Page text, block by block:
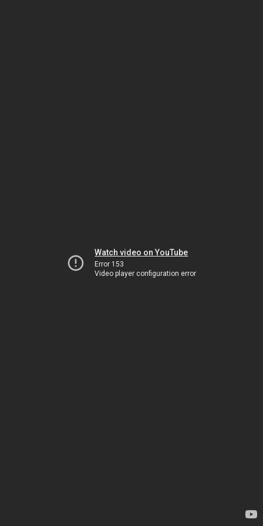
Watch video on YouTube
Error 153
Video player configuration error